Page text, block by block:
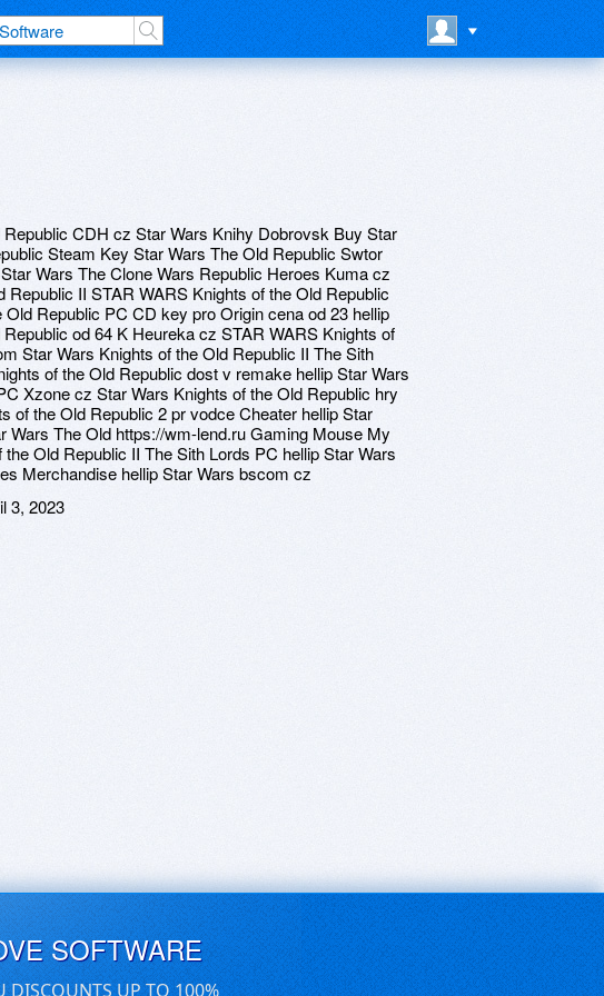
CDH cz Star Wars Knihy Dobrovsk Buy Star
Steam Key Star Wars The Old Republic Swtor
Wars The Clone Wars Republic Heroes Kuma cz
Republic II STAR WARS Knights of the Old Republic
Republic PC CD key pro Origin cena od 23 hellip
od 64 K Heureka cz STAR WARS Knights of
Star Wars Knights of the Old Republic II The Sith
of the Old Republic dost v remake hellip Star Wars
Xzone cz Star Wars Knights of the Old Republic hry
of the Old Republic 2 pr vodce Cheater hellip Star
Wars The Old https://wm-lend.ru Gaming Mouse My
Old Republic II The Sith Lords PC hellip Star Wars
Merchandise hellip Star Wars bscom cz
3, 2023
SOFTWARE
DISCOUNTS UP TO 100%